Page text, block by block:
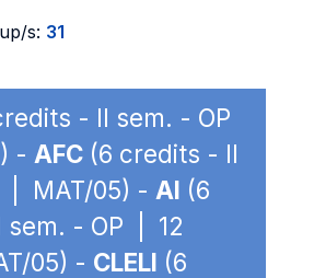
s: 31
- II sem. - OP
- AFC (6 credits - II
| MAT/05) - AI (6
sem. - OP | 12
05) - CLELI (6